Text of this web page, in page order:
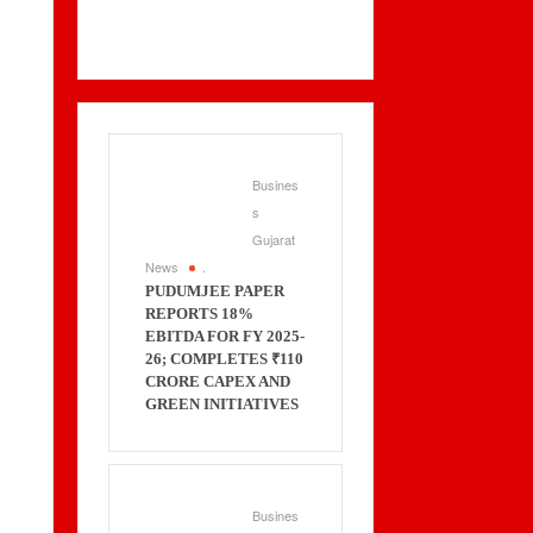
Busines
s
Gujarat
News
PUDUMJEE PAPER
REPORTS 18%
EBITDA FOR FY 2025-
26; COMPLETES ₹110
CRORE CAPEX AND
GREEN INITIATIVES
Busines